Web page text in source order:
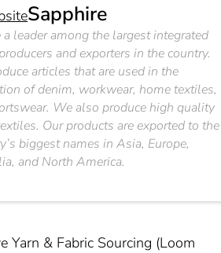
Sapphire
a leader among the largest integrated
and exporters in the country.
articles that are used in the
of denim, workwear, home textiles,
We also produce high quality
Our products are exported to the
biggest names in Asia, Europe,
and North America.
Yarn & Fabric Sourcing (Loom